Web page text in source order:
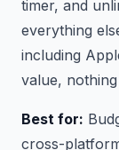
timer, and
everything
including
value,
Best for:
cross-